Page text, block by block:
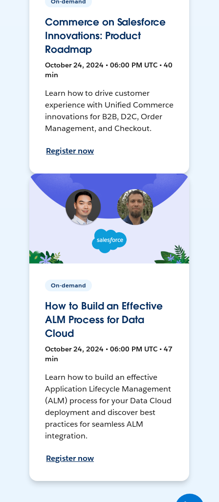
Commerce on Salesforce
Innovations: Product
Roadmap
October 24, 2024 • 06:00 PM UTC • 40
min
Learn how to drive customer
experience with Unified Commerce
innovations for B2B, D2C, Order
Management, and Checkout.
Register now
On-demand
How to Build an Effective
ALM Process for Data
Cloud
October 24, 2024 • 06:00 PM UTC • 47
min
Learn how to build an effective
Application Lifecycle Management
(ALM) process for your Data Cloud
deployment and discover best
practices for seamless ALM
integration.
Register now